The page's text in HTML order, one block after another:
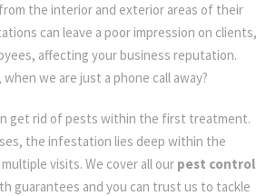
the interior and exterior areas of their
can leave a poor impression on clients,
affecting your business reputation.
we are just a phone call away?
get rid of pests within the first treatment.
the infestation lies deep within the
visits. We cover all our pest control
guarantees and you can trust us to tackle